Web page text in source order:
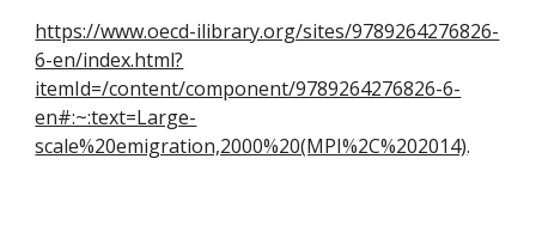
https://www.oecd-ilibrary.org/sites/9789264276826-
6-en/index.html?
itemId=/content/component/9789264276826-6-
en#:~:text=Large-
scale%20emigration,2000%20(MPI%2C%202014).